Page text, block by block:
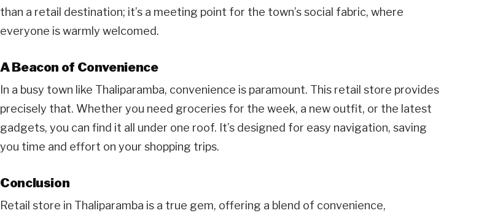
than a retail destination; it’s a meeting point for the town’s social fabric, where
everyone is warmly welcomed.
A Beacon of Convenience
In a busy town like Thaliparamba, convenience is paramount. This retail store provides
precisely that. Whether you need groceries for the week, a new outfit, or the latest
gadgets, you can find it all under one roof. It’s designed for easy navigation, saving
you time and effort on your shopping trips.
Conclusion
Retail store in Thaliparamba is a true gem, offering a blend of convenience,